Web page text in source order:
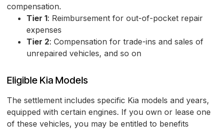
compensation.
Tier 1: Reimbursement for out-of-pocket repair
expenses
Tier 2: Compensation for trade-ins and sales of
unrepaired vehicles, and so on
Eligible Kia Models
The settlement includes specific Kia models and years,
equipped with certain engines. If you own or lease one
of these vehicles, you may be entitled to benefits